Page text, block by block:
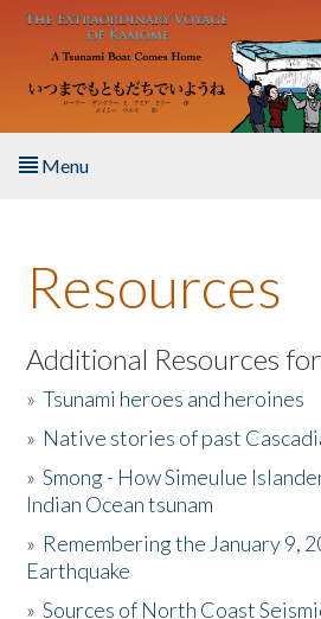
Skip to main content
Menu
About the Book
Listen to the Book
Activities
The Story & Student Exchange
Donate
Resources
Additional Resources
»Tsunami heroes and heroines
» Native stories of past
»Smong - How Simeulue
Indian Ocean tsunam
» Remembering the January 9,
Earthquake
»Sources of North Coast